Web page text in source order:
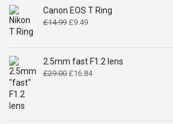
Canon EOS T Ring
£14.99 Original
£14.99.
£9.49Current
£9.49.
2.5mm fast F1.2 lens
£29.00 Original
£16.84Current